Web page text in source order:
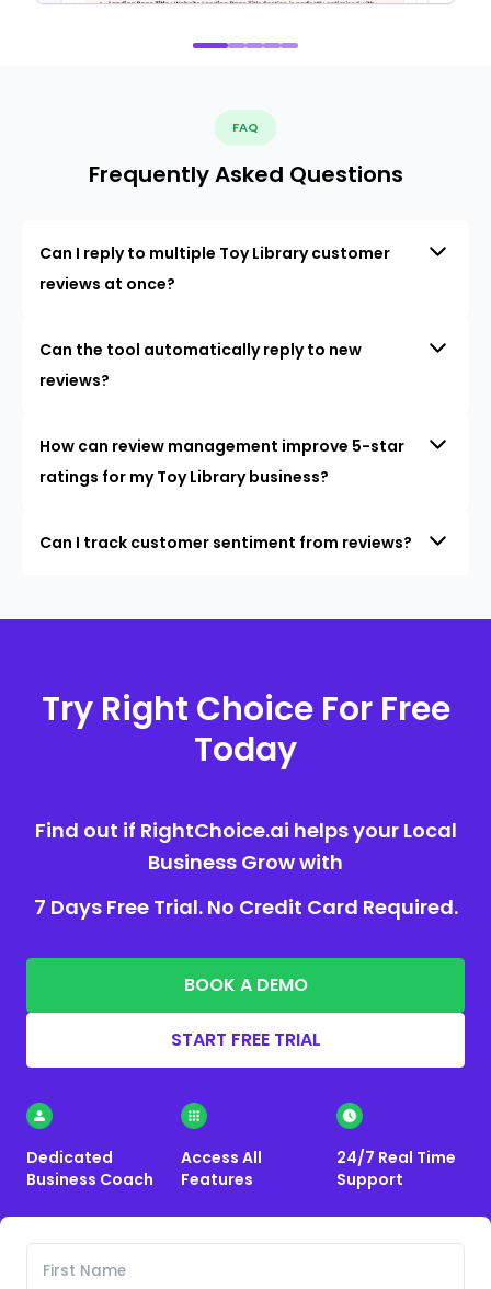
FAQ
Frequently Asked Questions
Can I reply to multiple Toy Library customer
reviews at once?
Can the tool automatically reply to new
reviews?
How can review management improve 5-star
ratings for my Toy Library business?
Can I track customer sentiment from reviews?
Try Right Choice For Free
Today
Find out if RightChoice.ai helps your Local
Business Grow with
7 Days Free Trial. No Credit Card Required.
BOOK A DEMO
START FREE TRIAL
Dedicated
Business Coach
Access All
Features
24/7 Real Time
Support